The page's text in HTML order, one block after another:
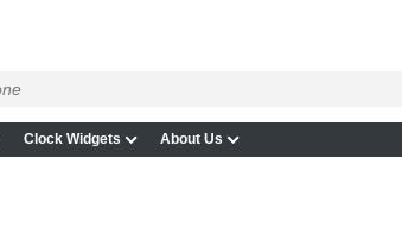
Clock Widgets About Us